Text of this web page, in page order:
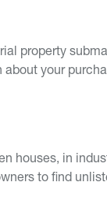
property
your
houses, in
to find